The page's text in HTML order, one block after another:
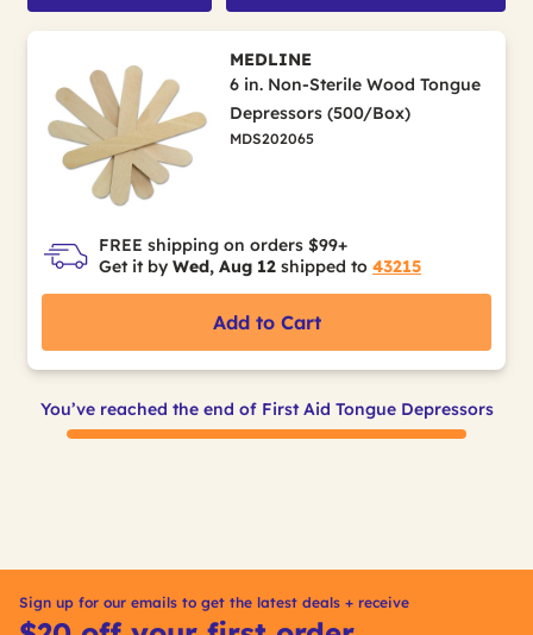
MEDLINE
6 in. Non-Sterile Wood Tongue
Depressors (500/Box)
MDS202065
FREE shipping on orders $99+
Get it by Wed, Aug 12 shipped to 43215
Add to Cart
You’ve reached the end of First Aid Tongue Depressors
Sign up for our emails to get the latest deals + receive